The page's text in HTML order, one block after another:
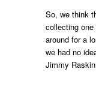
So, we think
collecting
around for a
we had no
Jimmy